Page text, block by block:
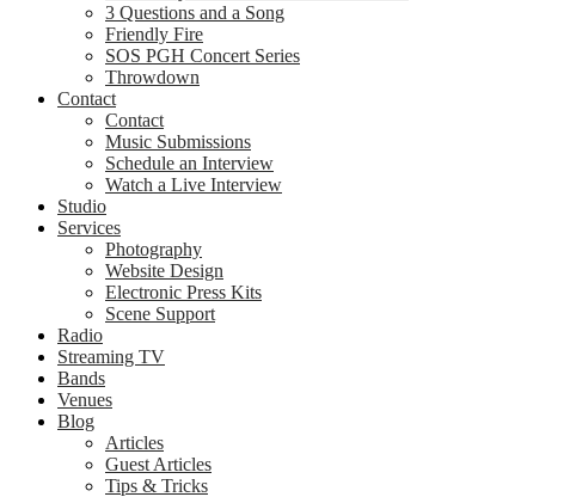
3 Questions and a Song
Friendly Fire
SOS PGH Concert Series
Throwdown
Contact
Contact
Music Submissions
Schedule an Interview
Watch a Live Interview
Studio
Services
Photography
Website Design
Electronic Press Kits
Scene Support
Radio
Streaming TV
Bands
Venues
Blog
Articles
Guest Articles
Tips & Tricks